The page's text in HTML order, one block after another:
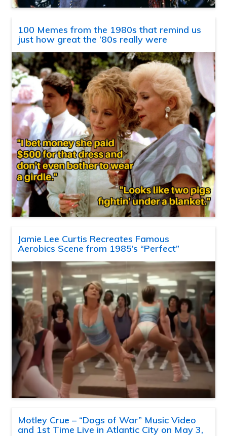
100 Memes from the 1980s that remind us
just how great the ’80s really were
Jamie Lee Curtis Recreates Famous
Aerobics Scene from 1985’s “Perfect”
Motley Crue – “Dogs of War” Music Video
and 1st Time Live in Atlantic City on May 3,